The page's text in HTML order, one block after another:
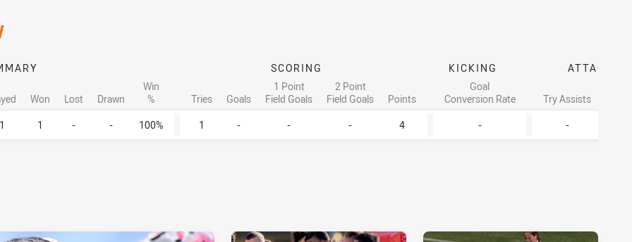
SCORING KICKING ATTACK
Won Lost Drawn
Win
%
Tries Goals
1 Point
Field Goals
2 Point
Field Goals
Points
Goal
Conversion Rate
Try Assists
1 1 - - 100% 1 - - - 4 - -